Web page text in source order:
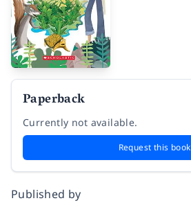
Paperback
Currently not available.
Request this book
Published by